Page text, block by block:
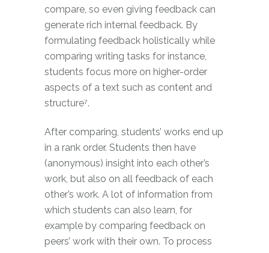
compare, so even giving feedback can
generate rich internal feedback. By
formulating feedback holistically while
comparing writing tasks for instance,
students focus more on higher-order
aspects of a text such as content and
structure⁷.
After comparing, students’ works end up
in a rank order. Students then have
(anonymous) insight into each other’s
work, but also on all feedback of each
other’s work. A lot of information from
which students can also learn, for
example by comparing feedback on
peers’ work with their own. To process